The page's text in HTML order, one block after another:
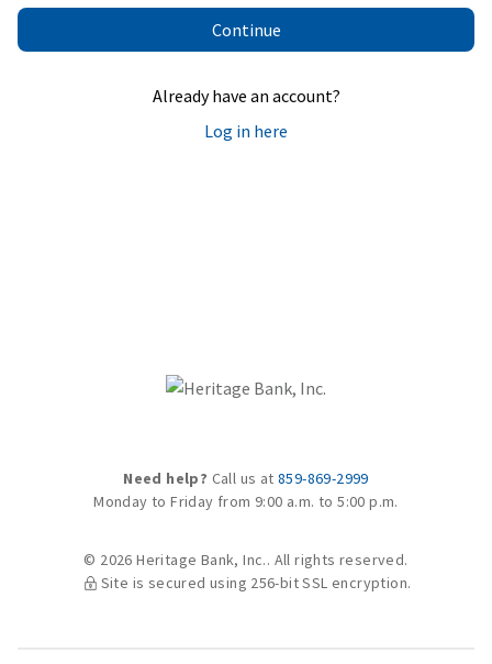
Continue
Already have an account?
Log in here
Need help? Call us at 859-869-2999
Monday to Friday from 9:00 a.m. to 5:00 p.m.
© 2026 Heritage Bank, Inc.. All rights reserved.
Site is secured using 256-bit SSL encryption.